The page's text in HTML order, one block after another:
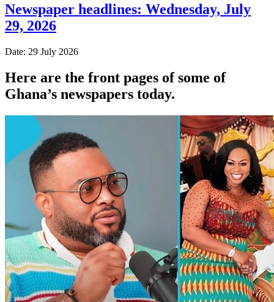
Newspaper headlines: Wednesday, July
29, 2026
Date: 29 July 2026
Here are the front pages of some of
Ghana’s newspapers today.